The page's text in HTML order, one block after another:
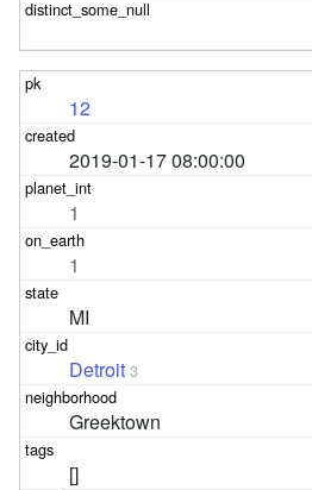
12
2019-01-17 08:00:00
1
1
MI
Detroit 3
Greektown
[]